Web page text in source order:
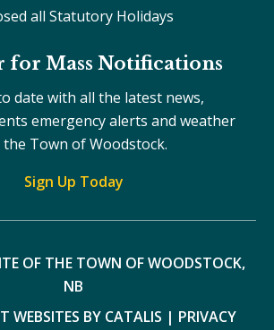
all Statutory Holidays
for Mass Notifications
date with all the latest news,
emergency alerts and weather
Town of Woodstock.
Sign Up Today
OF THE TOWN OF WOODSTOCK,
NB
WEBSITES BY CATALIS | PRIVACY